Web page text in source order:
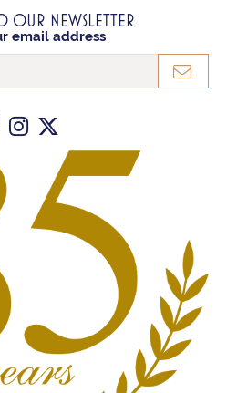
OUR NEWSLETTER
email address